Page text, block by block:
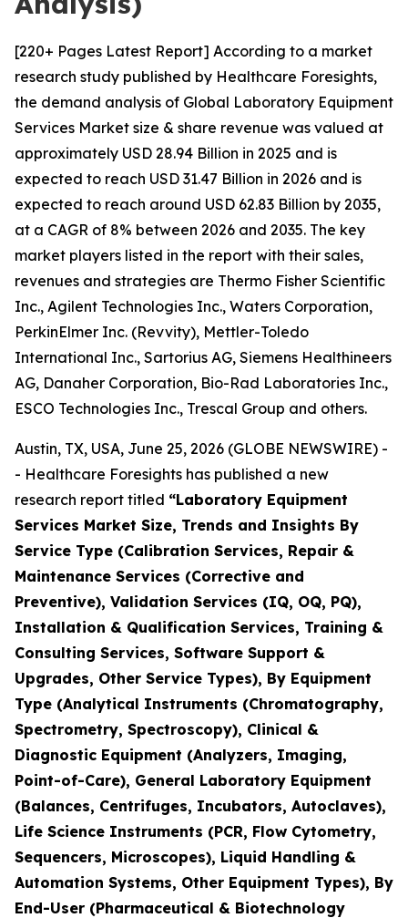
[220+ Pages Latest Report] According to a market
research study published by Healthcare Foresights,
the demand analysis of Global Laboratory Equipment
Services Market size & share revenue was valued at
approximately USD 28.94 Billion in 2025 and is
expected to reach USD 31.47 Billion in 2026 and is
expected to reach around USD 62.83 Billion by 2035,
at a CAGR of 8% between 2026 and 2035. The key
market players listed in the report with their sales,
revenues and strategies are Thermo Fisher Scientific
Inc., Agilent Technologies Inc., Waters Corporation,
PerkinElmer Inc. (Revvity), Mettler-Toledo
International Inc., Sartorius AG, Siemens Healthineers
AG, Danaher Corporation, Bio-Rad Laboratories Inc.,
ESCO Technologies Inc., Trescal Group and others.
Austin, TX, USA, June 25, 2026 (GLOBE NEWSWIRE) -
- Healthcare Foresights has published a new
research report titled “Laboratory Equipment
Services Market Size, Trends and Insights By
Service Type (Calibration Services, Repair &
Maintenance Services (Corrective and
Preventive), Validation Services (IQ, OQ, PQ),
Installation & Qualification Services, Training &
Consulting Services, Software Support &
Upgrades, Other Service Types), By Equipment
Type (Analytical Instruments (Chromatography,
Spectrometry, Spectroscopy), Clinical &
Diagnostic Equipment (Analyzers, Imaging,
Point-of-Care), General Laboratory Equipment
(Balances, Centrifuges, Incubators, Autoclaves),
Life Science Instruments (PCR, Flow Cytometry,
Sequencers, Microscopes), Liquid Handling &
Automation Systems, Other Equipment Types), By
End-User (Pharmaceutical & Biotechnology